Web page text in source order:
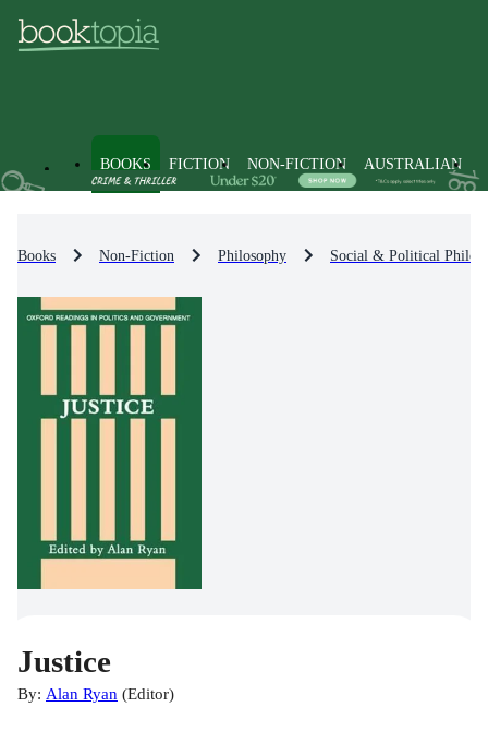
BOOKS FICTION NON-FICTION AUSTRALIAN
Books Non-Fiction Philosophy Social & Political
Justice
By: Alan Ryan (Editor)